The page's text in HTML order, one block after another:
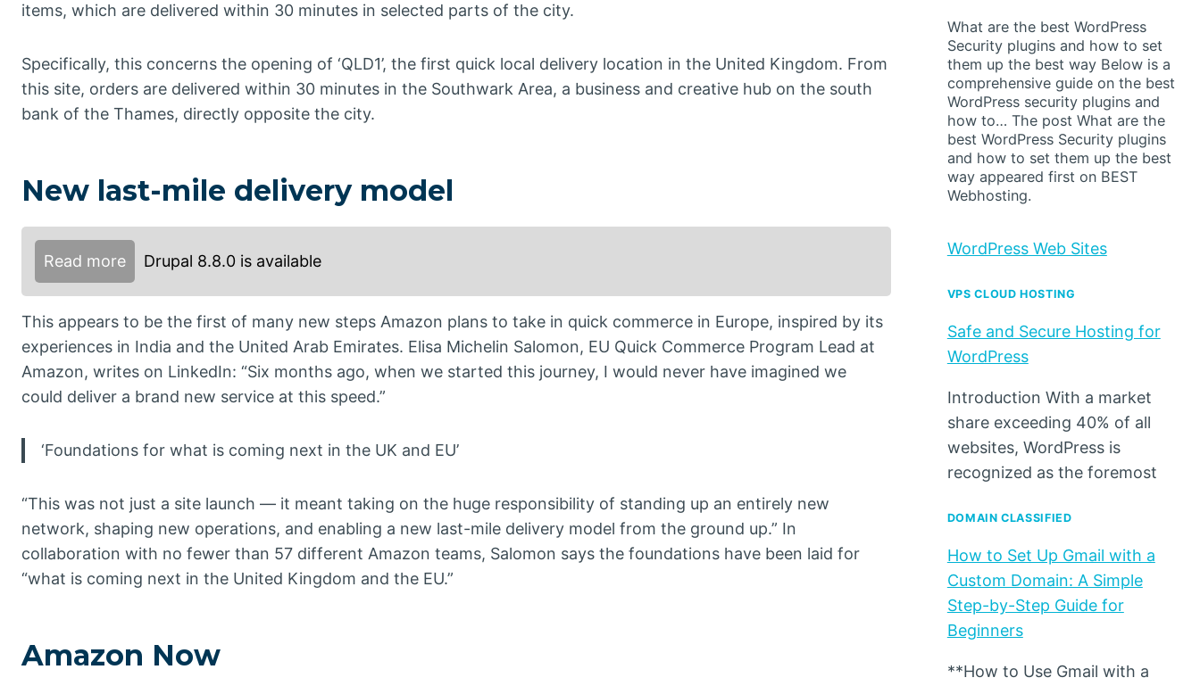
items, which are delivered within 30 minutes in selected parts of the city.
Specifically, this concerns the opening of ‘QLD1’, the first quick local delivery location in the United Kingdom. From
this site, orders are delivered within 30 minutes in the Southwark Area, a business and creative hub on the south
bank of the Thames, directly opposite the city.
New last-mile delivery model
Read more Drupal 8.8.0 is available
This appears to be the first of many new steps Amazon plans to take in quick commerce in Europe, inspired by its
experiences in India and the United Arab Emirates. Elisa Michelin Salomon, EU Quick Commerce Program Lead at
Amazon, writes on LinkedIn: “Six months ago, when we started this journey, I would never have imagined we
could deliver a brand new service at this speed.”
‘Foundations for what is coming next in the UK and EU’
“This was not just a site launch — it meant taking on the huge responsibility of standing up an entirely new
network, shaping new operations, and enabling a new last-mile delivery model from the ground up.” In
collaboration with no fewer than 57 different Amazon teams, Salomon says the foundations have been laid for
“what is coming next in the United Kingdom and the EU.”
Amazon Now
What are the best WordPress
Security plugins and how to set
them up the best way Below is a
comprehensive guide on the best
WordPress security plugins and
how to… The post What are the
best WordPress Security plugins
and how to set them up the best
way appeared first on BEST
Webhosting.
WordPress Web Sites
VPS CLOUD HOSTING
Safe and Secure Hosting for
WordPress
Introduction With a market
share exceeding 40% of all
websites, WordPress is
recognized as the foremost
DOMAIN CLASSIFIED
How to Set Up Gmail with a
Custom Domain: A Simple
Step-by-Step Guide for
Beginners
**How to Use Gmail with a